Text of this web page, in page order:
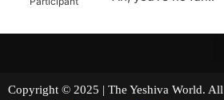
Copyright © 2025 | The Yeshiva